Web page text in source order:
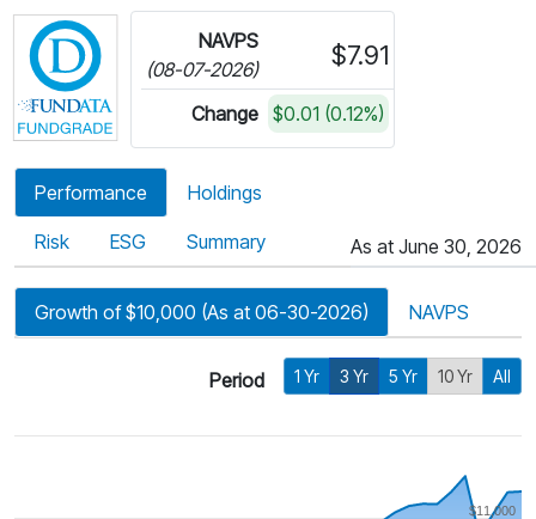
Click for more information on Fundata’s
NAVPS
(08-07-2026)
$7.91
Change $0.01 (0.12%)
Performance Holdings
Risk ESG Summary As at June 30, 2026
Growth of $10,000 (As at 06-30-2026) NAVPS
Period 1 Yr 3 Yr 5 Yr 10 Yr All
$11,000